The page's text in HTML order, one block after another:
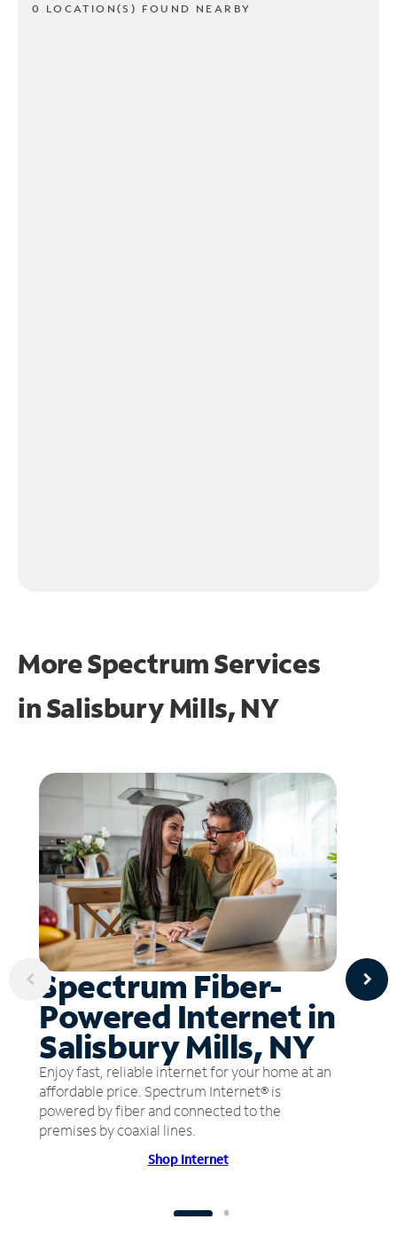
0 LOCATION(S) FOUND NEARBY
More Spectrum Services
inSalisbury Mills, NY
Spectrum Fiber-
Powered Internet in
Salisbury Mills, NY
Enjoy fast, reliable internet for your home at an
affordable price. Spectrum Internet® is
powered by fiber and connected to the
premises by coaxial lines.
Shop Internet